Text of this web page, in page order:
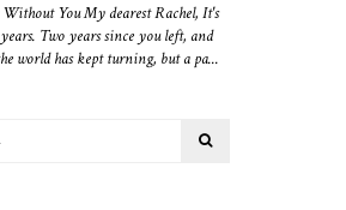
Without You My dearest Rachel, It's
Two years since you left, and
world has kept turning, but a pa...